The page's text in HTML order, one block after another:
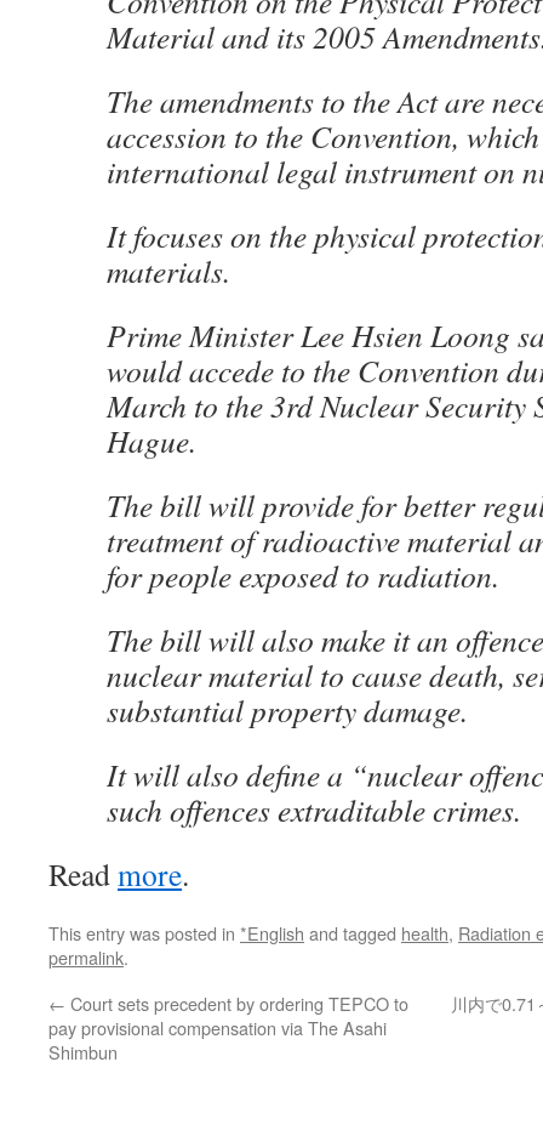
Material and its 2005
The amendments to the Act are
accession to the Convention,
international legal instrument on
It focuses on the physical
materials.
Prime Minister Lee Hsien Loong
would accede to the Convention
March to the 3rd Nuclear Security
Hague.
The bill will provide for better
treatment of radioactive material
for people exposed to radiation.
The bill will also make it an
nuclear material to cause death,
substantial property damage.
It will also define a “nuclear
such offences extraditable crimes.
Readmore.
This entry was posted in *English and tagged health, Radiation
permalink.
← Court sets precedent by ordering TEPCO to
pay provisional compensation via The Asahi
Shimbun
川内で